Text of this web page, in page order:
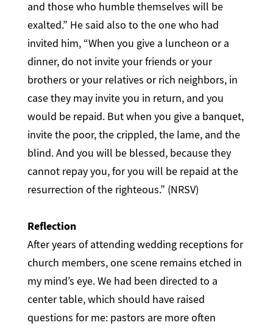
and those who humble themselves will be
exalted.” He said also to the one who had
invited him, “When you give a luncheon or a
dinner, do not invite your friends or your
brothers or your relatives or rich neighbors, in
case they may invite you in return, and you
would be repaid. But when you give a banquet,
invite the poor, the crippled, the lame, and the
blind. And you will be blessed, because they
cannot repay you, for you will be repaid at the
resurrection of the righteous.” (NRSV)
Reflection
After years of attending wedding receptions for
church members, one scene remains etched in
my mind’s eye. We had been directed to a
center table, which should have raised
questions for me: pastors are more often